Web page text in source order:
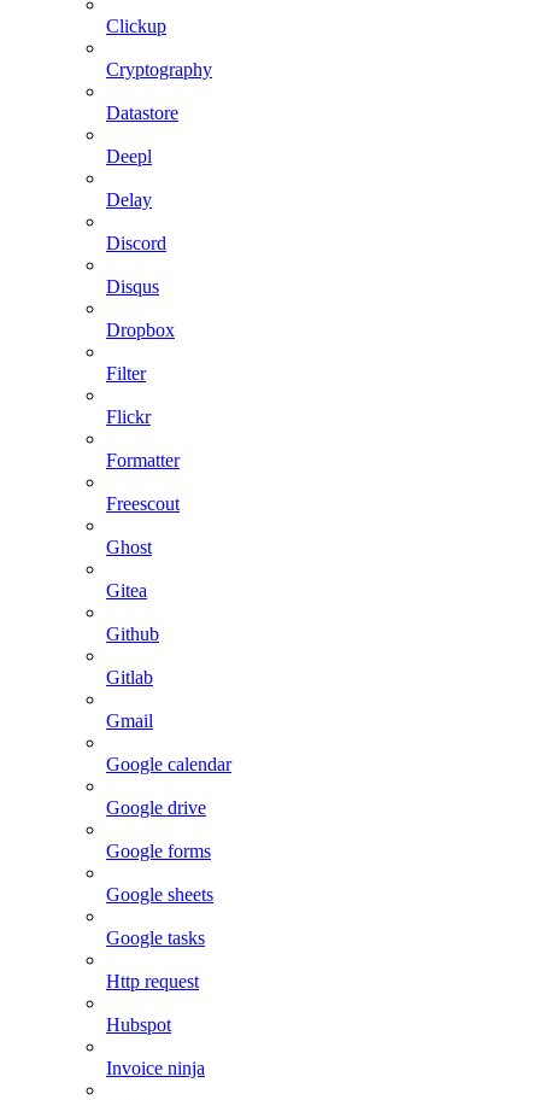
Clickup
Cryptography
Datastore
Deepl
Delay
Discord
Disqus
Dropbox
Filter
Flickr
Formatter
Freescout
Ghost
Gitea
Github
Gitlab
Gmail
Google calendar
Google drive
Google forms
Google sheets
Google tasks
Http request
Hubspot
Invoice ninja